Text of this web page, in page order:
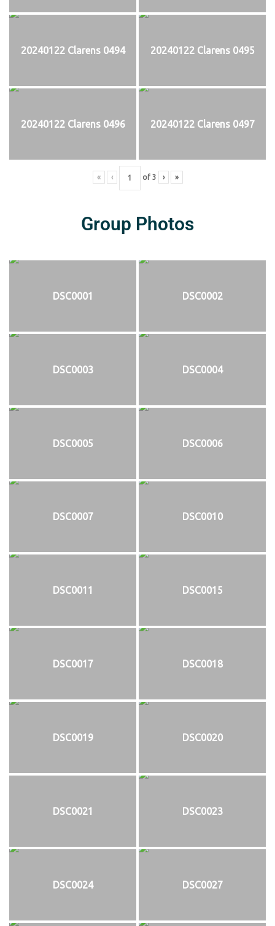
20240122 Clarens 0494 20240122 Clarens 0495
20240122 Clarens 0496 20240122 Clarens 0497
« ‹ of 3 › »
Group Photos
DSC0001 DSC0002
DSC0003 DSC0004
DSC0005 DSC0006
DSC0007 DSC0010
DSC0011 DSC0015
DSC0017 DSC0018
DSC0019 DSC0020
DSC0021 DSC0023
DSC0024 DSC0027